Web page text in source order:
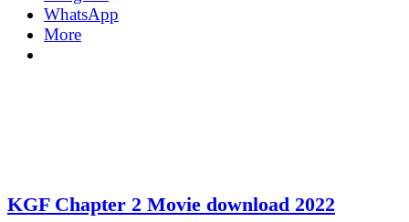
WhatsApp
More
KGF Chapter 2 Movie download 2022